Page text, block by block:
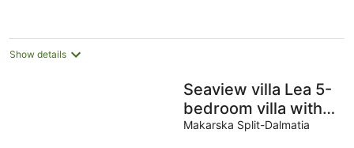
Show details
Seaview villa Lea 5-
bedroom villa with
heated pool and
Makarska Split-Dalmatia